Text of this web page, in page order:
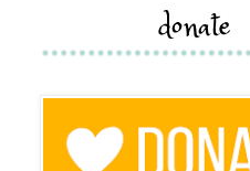
donate